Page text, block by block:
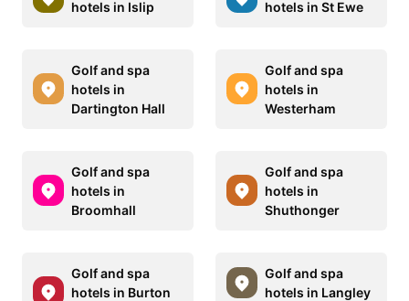
hotels in Islip hotels in St Ewe
Golf and spa
hotels in
Dartington Hall
Golf and spa
hotels in
Westerham
Golf and spa
hotels in
Broomhall
Golf and spa
hotels in
Shuthonger
Golf and spa
hotels in Burton
Golf and spa
hotels in Langley